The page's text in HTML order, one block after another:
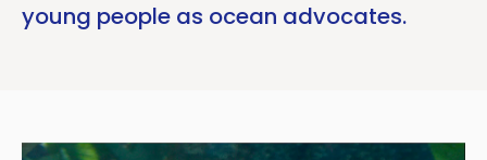
young people as ocean advocates.